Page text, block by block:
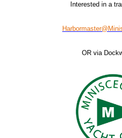
Interested in a
OR via